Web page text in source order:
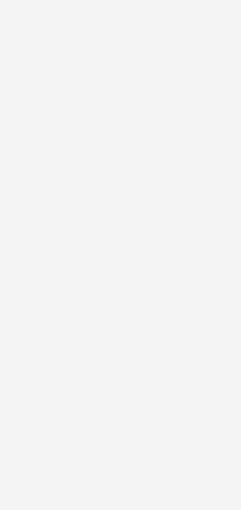
The Jamie Oliver Group is committed to